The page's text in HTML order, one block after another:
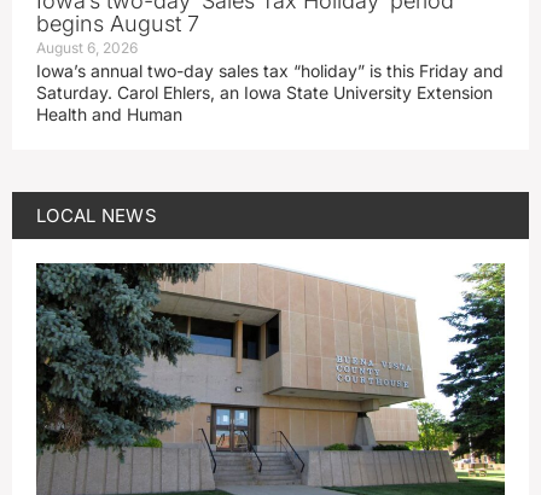
begins August 7
August 6, 2026
Iowa’s annual two-day sales tax “holiday” is this Friday and
Saturday. Carol Ehlers, an Iowa State University Extension
Health and Human
LOCAL NEWS